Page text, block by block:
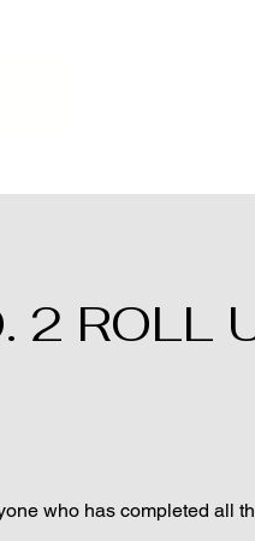
2 ROLL
who has completed all